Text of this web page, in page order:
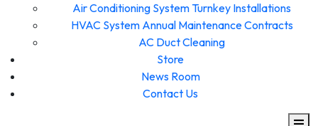
Air Conditioning System Turnkey Installations
HVAC System Annual Maintenance Contracts
AC Duct Cleaning
Store
News Room
Contact Us